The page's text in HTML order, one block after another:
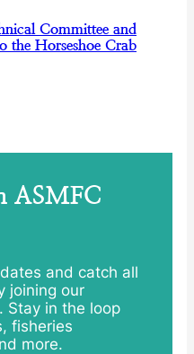
Committee and
the Horseshoe Crab
ASMFC
and catch all
joining our
Stay in the loop
fisheries
more.